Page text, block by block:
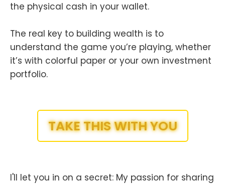
the physical cash in your wallet.
The real key to building wealth is to
understand the game you’re playing, whether
it’s with colorful paper or your own investment
portfolio.
TAKE THIS WITH YOU
I'll let you in on a secret: My passion for sharing